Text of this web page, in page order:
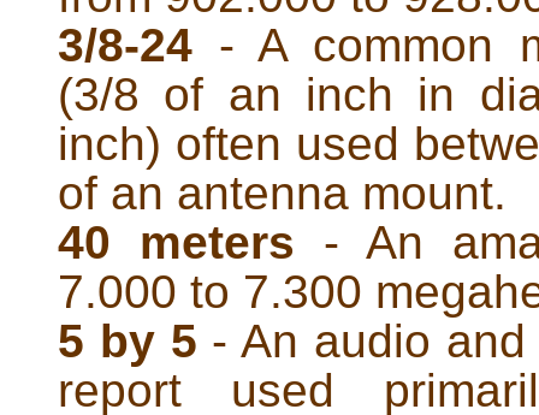
3/8-24 - A common
(3/8 of an inch in
inch) often used
of an antenna mount.
40 meters - An
7.000 to 7.300
5 by 5 - An audio
report used